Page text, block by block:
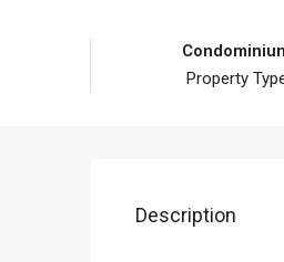
Property
Description